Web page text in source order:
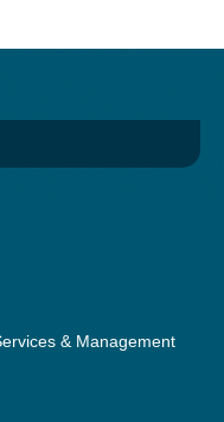
& Management